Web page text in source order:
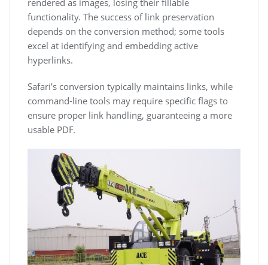
functionality. The success of link preservation
depends on the conversion method; some tools
excel at identifying and embedding active
hyperlinks.
Safari’s conversion typically maintains links, while
command-line tools may require specific flags to
ensure proper link handling, guaranteeing a more
usable PDF.